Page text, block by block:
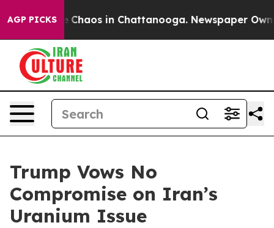
AGP PICKS
Collapse Chaos in Chattanooga. Newspaper
Trump Vows No
Compromise on Iran’s
Uranium Issue